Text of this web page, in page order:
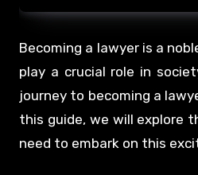
Becoming a lawyer is a
play a crucial role in
journey to becoming a
this guide, we will explore
need to embark on this